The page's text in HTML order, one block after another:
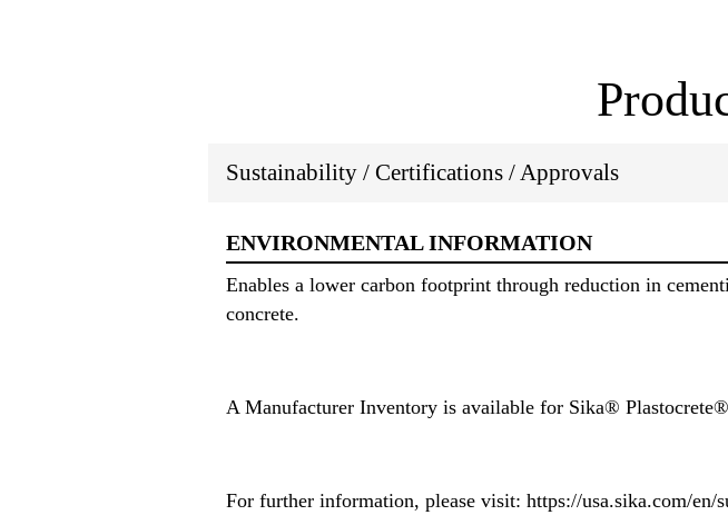
Sustainability / Certifications / Approvals
ENVIRONMENTAL INFORMATION
Enables a lower carbon footprint through reduction in
concrete.
A Manufacturer Inventory is available for Sika®
For further information, please visit: https://usa.sika.com/en/